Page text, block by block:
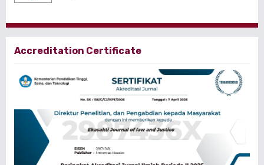
Accreditation Certificate